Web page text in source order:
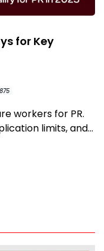
for Key
workers for PR.
limits, and...